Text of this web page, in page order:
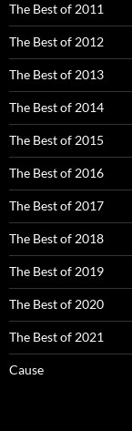
The Best of 2011
The Best of 2012
The Best of 2013
The Best of 2014
The Best of 2015
The Best of 2016
The Best of 2017
The Best of 2018
The Best of 2019
The Best of 2020
The Best of 2021
Cause